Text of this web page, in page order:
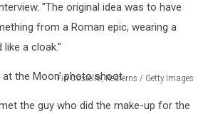
"The original idea was to have
from a Roman epic, wearing a
a cloak."
Fin Costello, Redferns / Getty Images
the guy who did the make-up for the